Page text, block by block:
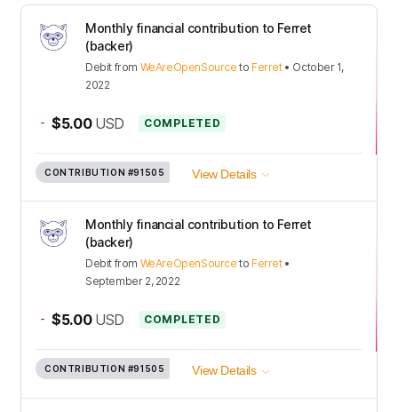
Monthly financial contribution to Ferret
(backer)
Debit from WeAreOpenSource to Ferret• October 1,
2022
- $5.00 USD COMPLETED
CONTRIBUTION #91505 View Details
Monthly financial contribution to Ferret
(backer)
Debit from WeAreOpenSource to Ferret•
September 2, 2022
- $5.00 USD COMPLETED
CONTRIBUTION #91505 View Details